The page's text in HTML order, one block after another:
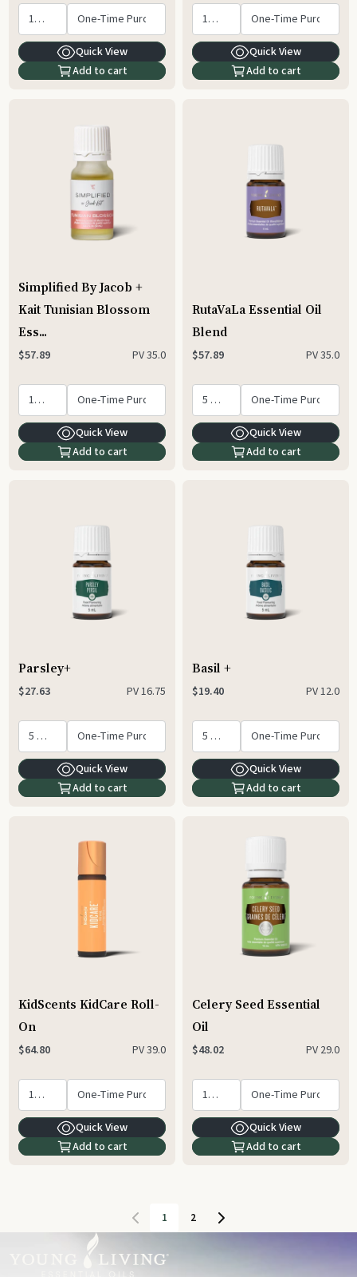
Quick View
Add to cart
Quick View
Add to cart
Simplified By Jacob +
Kait Tunisian Blossom
Ess...
$57.89 PV35.0
Quick View
Add to cart
RutaVaLa Essential Oil
Blend
$57.89 PV35.0
Quick View
Add to cart
Parsley+
$27.63 PV16.75
Quick View
Add to cart
Basil +
$19.40 PV12.0
Quick View
Add to cart
KidScents KidCare Roll-
On
$64.80 PV39.0
Quick View
Add to cart
Celery Seed Essential
Oil
$48.02 PV 29.0
Quick View
Add to cart
1 2